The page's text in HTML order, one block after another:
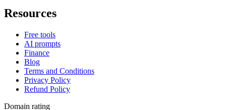
Resources
Free tools
AI prompts
Finance
Blog
Terms and Conditions
Privacy Policy
Refund Policy
Domain rating